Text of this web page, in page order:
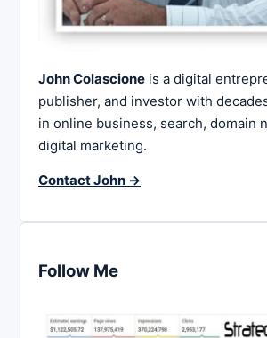
John Colascione is a digital
publisher, and investor with
in online business, search, domain
digital marketing.
Contact John →
Follow Me